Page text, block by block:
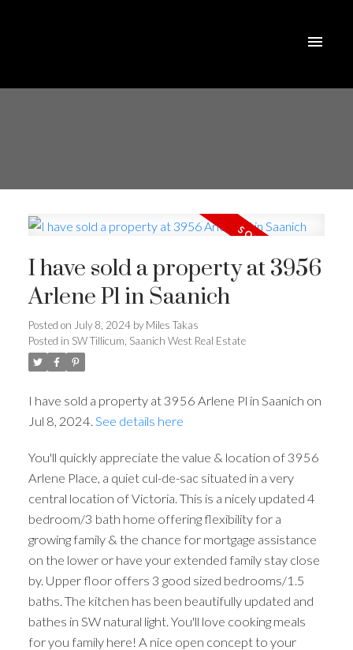
I have sold a property at 3956
Arlene Pl in Saanich
Posted on July 8, 2024 by Miles Takas
Posted in SW Tillicum, Saanich West Real Estate
I have sold a property at 3956 Arlene Pl in Saanich on
Jul 8, 2024. See details here
You'll quickly appreciate the value & location of 3956
Arlene Place, a quiet cul-de-sac situated in a very
central location of Victoria. This is a nicely updated 4
bedroom/3 bath home offering flexibility for a
growing family & the chance for mortgage assistance
on the lower or have your extended family stay close
by. Upper floor offers 3 good sized bedrooms/1.5
baths. The kitchen has been beautifully updated and
bathes in SW natural light. You'll love cooking meals
for you family here! A nice open concept to your